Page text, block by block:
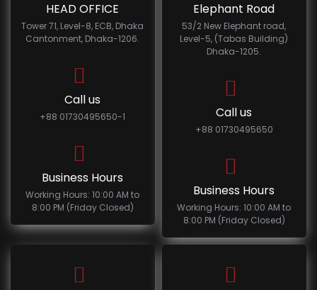
HEAD OFFICE
Tower 71, Level-8, ECB, Dhaka
Cantonment, Dhaka-1206.
Call us
+88 01730495650-1
Business Hours
Working Hours: 10:00 AM to
8:00 PM (Friday Closed)
Elephant Road
53/2 New Elephant road,
Level-5, (Tabas Building)
Dhaka-1205.
Call us
+88 01730495650
Business Hours
Working Hours: 10:00 AM to
8:00 PM (Friday Closed)